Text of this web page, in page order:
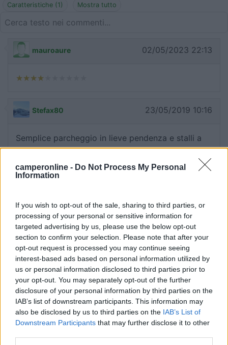
camperonline - Do Not Process My Personal
Information
If you wish to opt-out of the sale, sharing to third parties, or
processing of your personal or sensitive information for
targeted advertising by us, please use the below opt-out
section to confirm your selection. Please note that after your
opt-out request is processed you may continue seeing
interest-based ads based on personal information utilized by
us or personal information disclosed to third parties prior to
your opt-out. You may separately opt-out of the further
disclosure of your personal information by third parties on the
IAB’s list of downstream participants. This information may
also be disclosed by us to third parties on the IAB’s List of
Downstream Participants that may further disclose it to other
Caratteristiche (1) Mostra tutto
mauroaure 02/05/2023 22:13
Stefax80 23/05/2019 10:16
Semplice parcheggio in lieve pendenza e stalli a
spina di pesce per automobili. Sicuramente
tranquillo ma non una gran sosta.
Segnalati nei dintorni
9
(4)
Lago Arsie Camping Village
Arsiè(BL)
Campeggio